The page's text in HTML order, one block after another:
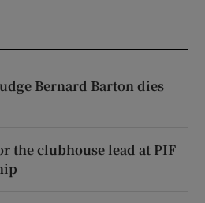
Bernard Barton dies
the clubhouse lead at PIF